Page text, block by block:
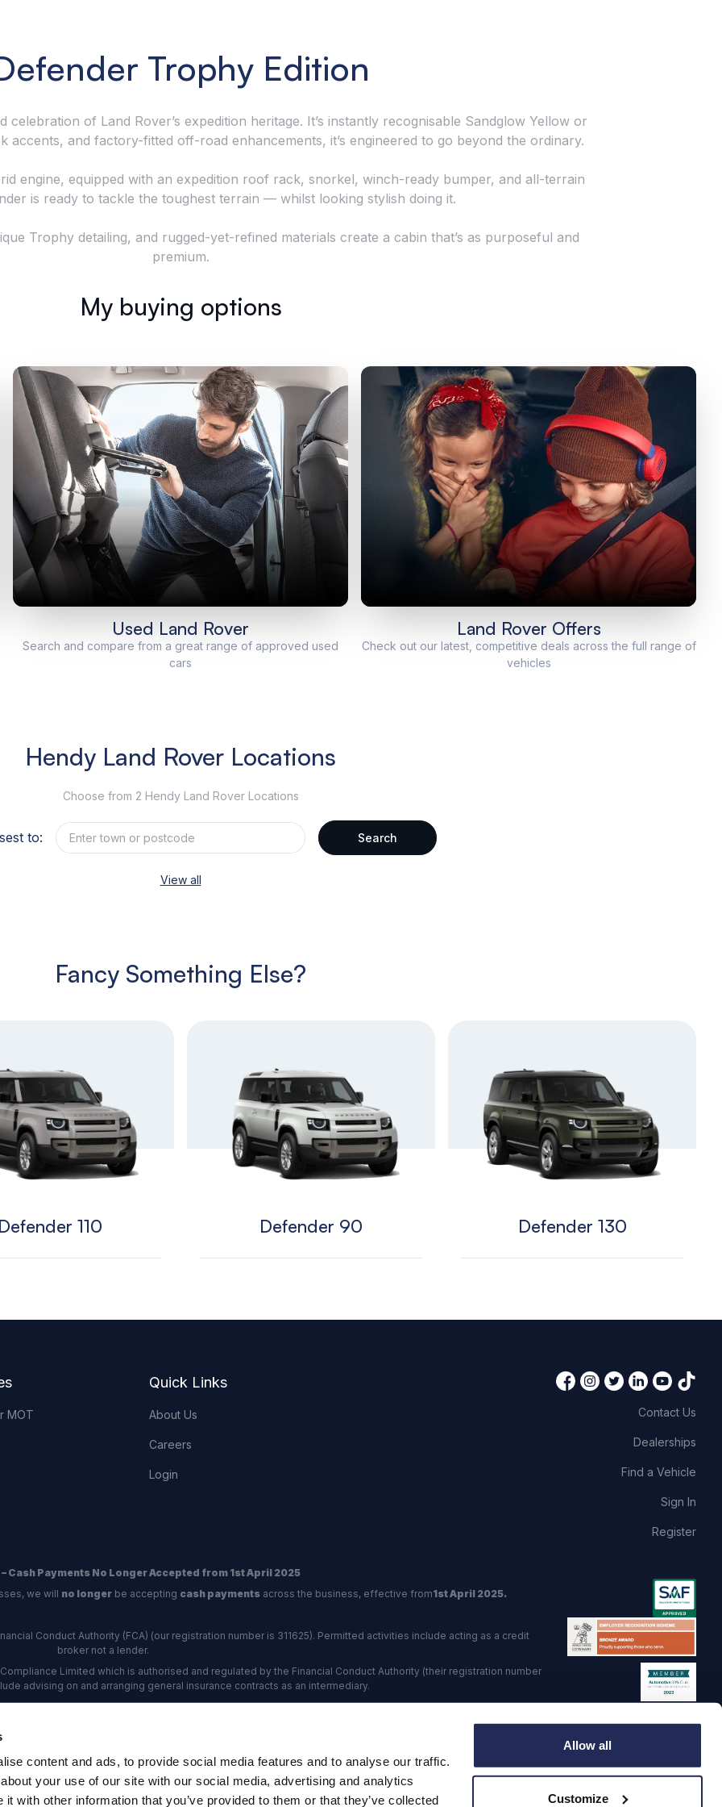
content and ads, to provide social media features and to analyse our traffic.
your use of our site with our social media, advertising and analytics
with other information that you’ve provided to them or that they’ve collected
Allow all
Customize
Trophy Edition
of Land Rover’s expedition heritage. It’s instantly recognisable Sandglow Yellow or
accents, and factory-fitted off-road enhancements, it’s engineered to go beyond the ordinary.
engine, equipped with an expedition roof rack, snorkel, winch-ready bumper, and all-terrain
is ready to tackle the toughest terrain — whilst looking stylish doing it.
Trophy detailing, and rugged-yet-refined materials create a cabin that’s as purposeful and
premium.
My buying options
Used Land Rover
Search and compare from a great range of approved used
cars
Land Rover Offers
Check out our latest, competitive deals across the full range of
vehicles
Hendy Land Rover Locations
Choose from 2 Hendy Land Rover Locations
to: Search
View all
Fancy Something Else?
110 Defender 90 Defender 130
MOT
Quick Links
About Us
Careers
Login
Contact Us
Dealerships
Find a Vehicle
Sign In
Register
Cash Payments No Longer Accepted from 1st April 2025
we will no longerbe accepting cash paymentsacross the business, effective from1st April 2025.
Conduct Authority (FCA) (our registration number is 311625). Permitted activities include acting as a credit
broker not a lender.
Limited which is authorised and regulated by the Financial Conduct Authority (their registration number
advising on and arranging general insurance contracts as an intermediary.
Our Data Protection number is Z6672134.
certified as an ADR (alternative dispute resolution) provider by the Chartered Trading Standards institute.
Industrial Estate, Eastleigh, Hampshire, SO53 4DG Reg No: 192872 VAT No: GB 568 7215 08